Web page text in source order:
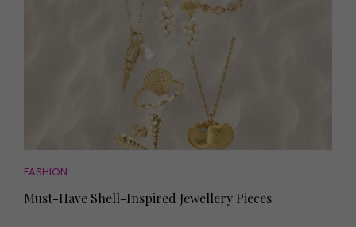
FASHION
Must-Have Shell-Inspired Jewellery Pieces